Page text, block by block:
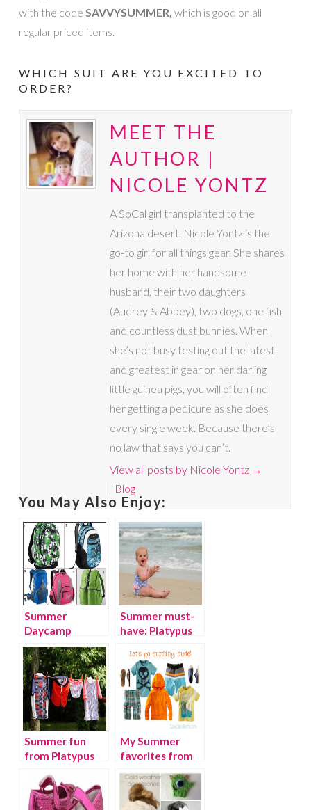
with the code SAVVYSUMMER, which is good on all
regular priced items.
WHICH SUIT ARE YOU EXCITED TO
ORDER?
MEET THE
AUTHOR |
NICOLE YONTZ
A SoCal girl transplanted to the
Arizona desert, Nicole Yontz is the
go-to girl for all things gear. She shares
her home with her handsome
husband, their two daughters
(Audrey & Abbey), two dogs, one fish,
and countless dust bunnies. When
she’s not busy testing out the latest
and greatest in gear on her darling
little guinea pigs, you will often find
her getting a pedicure as she does
every single week. Because there’s
no law that says you can’t.
View all posts by Nicole Yontz →
Blog
You May Also Enjoy:
Summer
Daycamp
Essentials for
Kids
Summer must-
have: Platypus
Swimwear for
kids
Summer fun
from Platypus
protective
swimwear
My Summer
favorites from
Tea Collection